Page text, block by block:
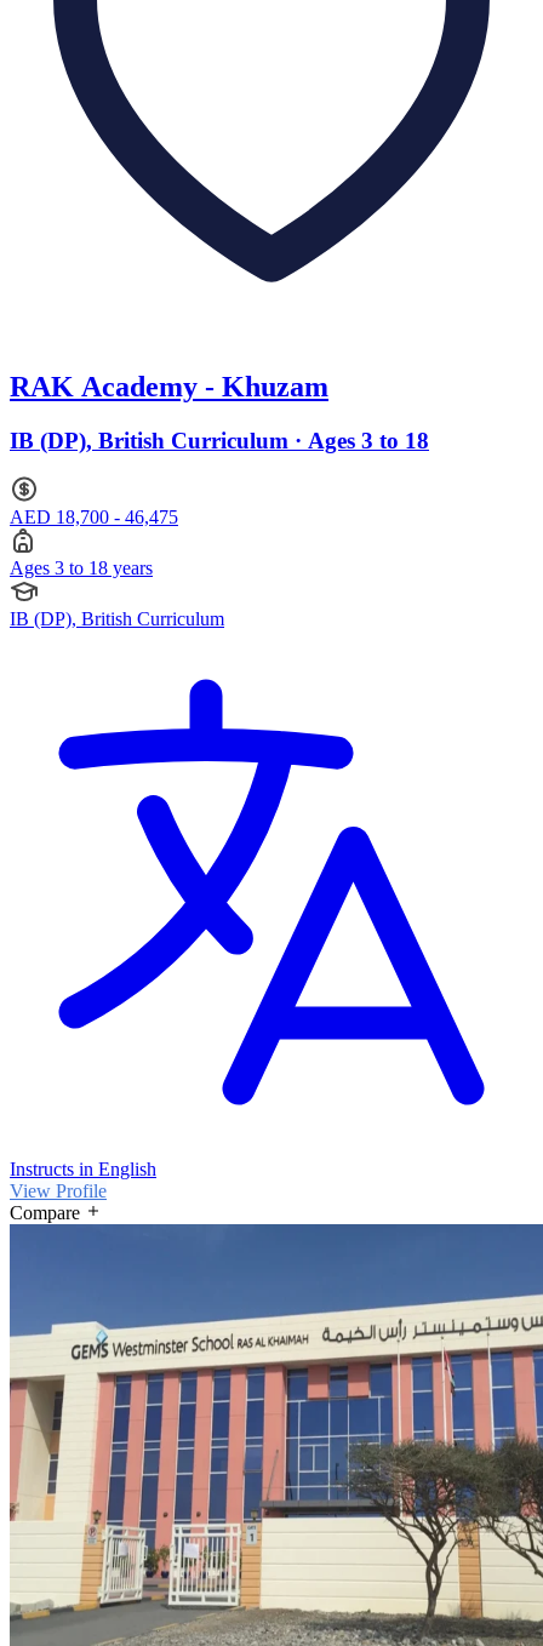
RAK Academy - Khuzam
IB (DP), British Curriculum · Ages 3 to 18
AED 18,700 - 46,475
Ages 3 to 18 years
IB (DP), British Curriculum
Instructs in English
View Profile
Compare